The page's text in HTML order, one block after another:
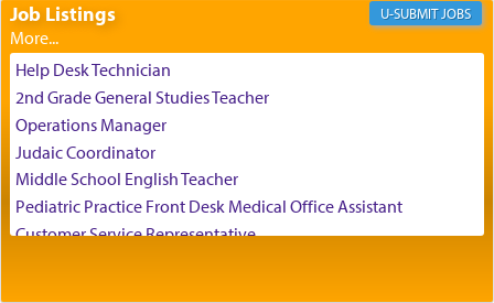
The Rebbe R' Aharon of Belz quoted in the name
of his father, the Rebbe R' Yisachar Dov of Belz,
who suggests that Yosef's ability to resist the
temptations of Potiphar's wife, through — as the
Talmud teaches — his seeing 'a image of his
father Yaakov' בחלון — in a window, wasn't some
mystical intervention, but Yosef implementing this
technique of Tefilla. Yosef elevated himself by
visualizing in his mind a panoramic view of
Job Listings JOBS
Help Desk Technician
2nd Grade General Studies Teacher
Operations Manager
Judaic Coordinator
Middle School English Teacher
Pediatric Practice Front Desk Medical Office Assistant
Customer Service Representative